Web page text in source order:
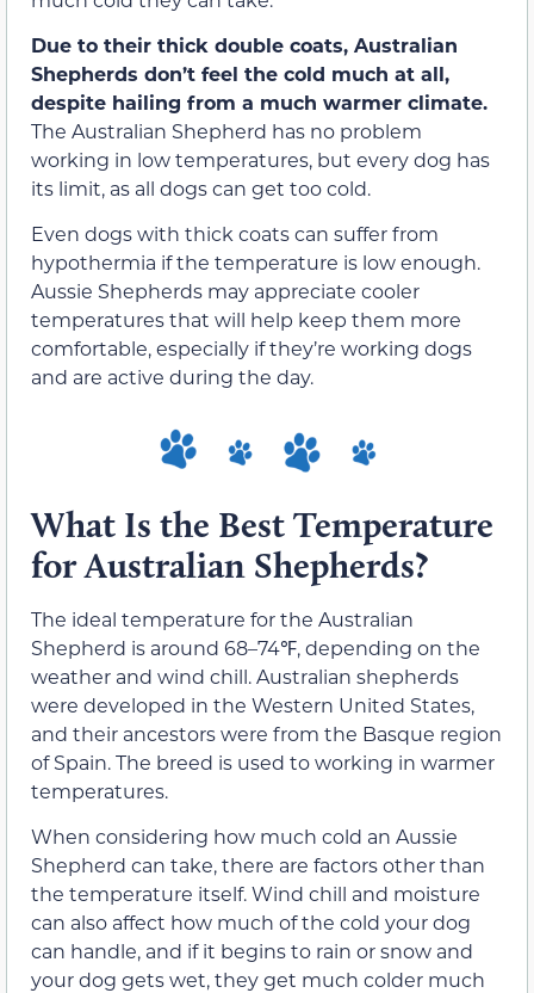
Due to their thick double coats, Australian
Shepherds don’t feel the cold much at all,
despite hailing from a much warmer climate.
The Australian Shepherd has no problem
working in low temperatures, but every dog has
its limit, as all dogs can get too cold.
Even dogs with thick coats can suffer from
hypothermia if the temperature is low enough.
Aussie Shepherds may appreciate cooler
temperatures that will help keep them more
comfortable, especially if they’re working dogs
and are active during the day.
What Is the Best Temperature
for Australian Shepherds?
The ideal temperature for the Australian
Shepherd is around 68–74℉, depending on the
weather and wind chill. Australian shepherds
were developed in the Western United States,
and their ancestors were from the Basque region
of Spain. The breed is used to working in warmer
temperatures.
When considering how much cold an Aussie
Shepherd can take, there are factors other than
the temperature itself. Wind chill and moisture
can also affect how much of the cold your dog
can handle, and if it begins to rain or snow and
your dog gets wet, they get much colder much